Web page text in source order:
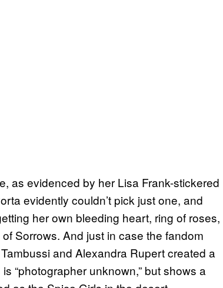
as evidenced by her Lisa Frank-stickered
evidently couldn’t pick just one, and
her own bleeding heart, ring of roses,
Sorrows. And just in case the fandom
and Alexandra Rupert created a
“photographer unknown,” but shows a